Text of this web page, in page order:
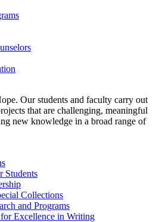
Our students and faculty carry out
that are challenging, meaningful
new knowledge in a broad range of
Students
Collections
and Programs
Excellence in Writing